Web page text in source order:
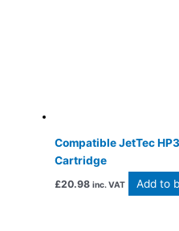
Compatible JetTec
Cartridge
£20.98 inc. VAT Add to